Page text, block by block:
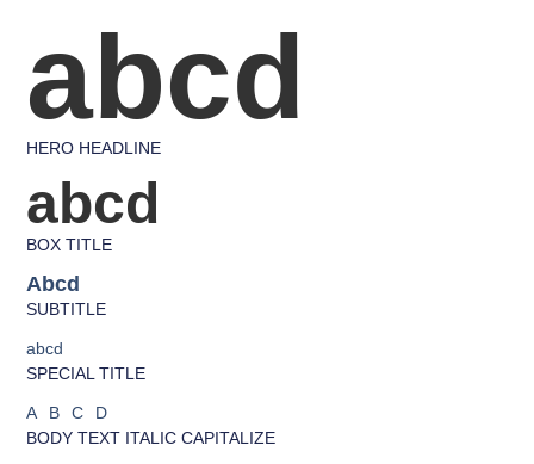
abcd
HERO HEADLINE
abcd
BOX TITLE
Abcd
SUBTITLE
abcd
SPECIAL TITLE
ABCD
BODY TEXT ITALIC CAPITALIZE